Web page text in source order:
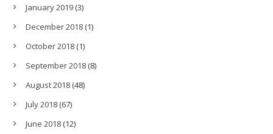
January 2019(3)
December 2018(1)
October 2018(1)
September 2018(8)
August 2018(48)
July 2018(67)
June 2018(12)